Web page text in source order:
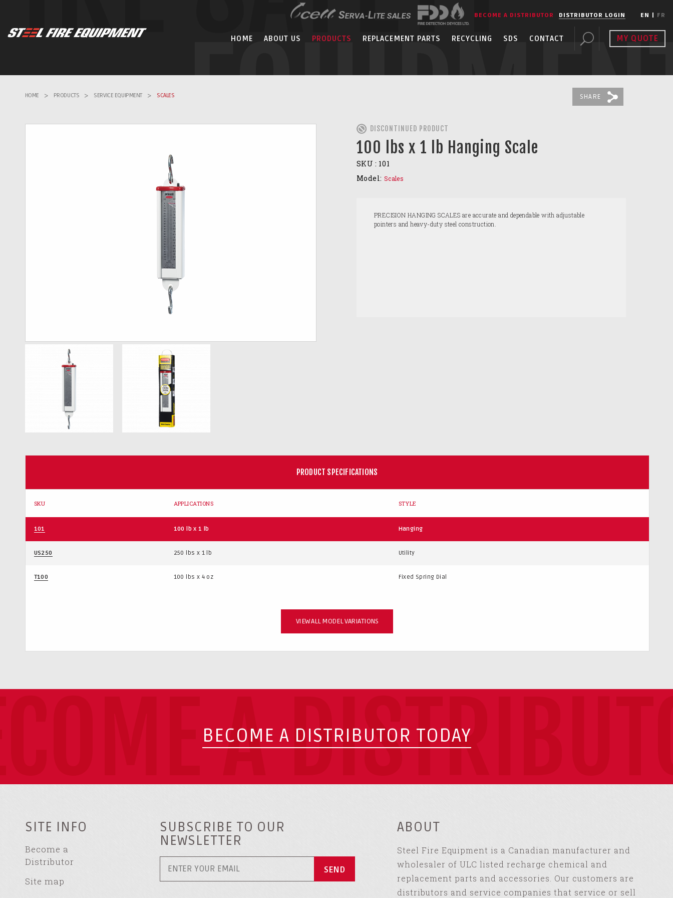
BECOME A DISTRIBUTOR DISTRIBUTOR LOGIN EN FR
HOME ABOUT US PRODUCTS REPLACEMENT PARTS RECYCLING SDS CONTACT MY QUOTE
HOME > PRODUCTS > SERVICE EQUIPMENT > SCALES SHARE
DISCONTINUED PRODUCT
100 lbs x 1 lb Hanging Scale
SKU : 101
Model: Scales
PRECISION HANGING SCALES are accurate and dependable with adjustable
pointers and heavy-duty steel construction.
PRODUCT SPECIFICATIONS
SKU APPLICATIONS STYLE
101 100 lb x 1 lb Hanging
US250 250 lbs x 1 lb Utility
T100 100 lbs x 4 oz Fixed Spring Dial
VIEW ALL MODEL VARIATIONS
A
BECOME A DISTRIBUTOR TODAY
SITE INFO
Become a
Distributor
Site map
SUBSCRIBE TO OUR
NEWSLETTER
ABOUT
Steel Fire Equipment is a Canadian manufacturer and
wholesaler of ULC listed recharge chemical and
replacement parts and accessories. Our customers are
distributors and service companies that service or sell